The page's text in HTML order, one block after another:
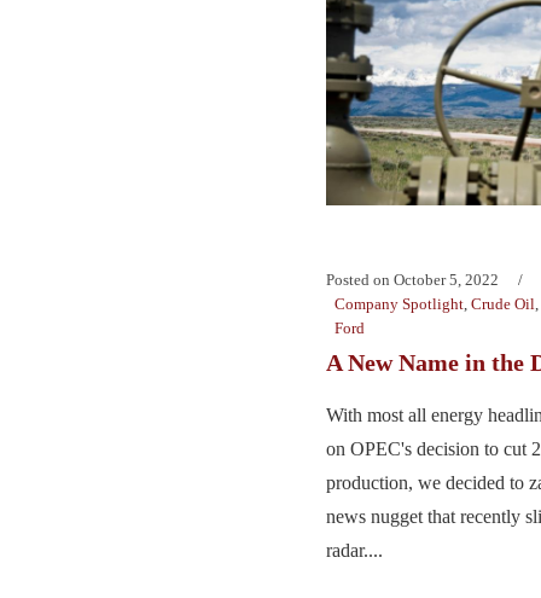
Posted on October 5, 2022
Company Spotlight, Crude Oil,
Ford
A New Name in the
With most all energy
on OPEC's decision to cut
production, we decided to
news nugget that recently
radar....